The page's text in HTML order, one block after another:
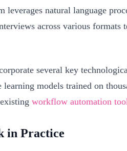
leverages natural language
across various formats
several key
models trained on
workflow automation
in Practice